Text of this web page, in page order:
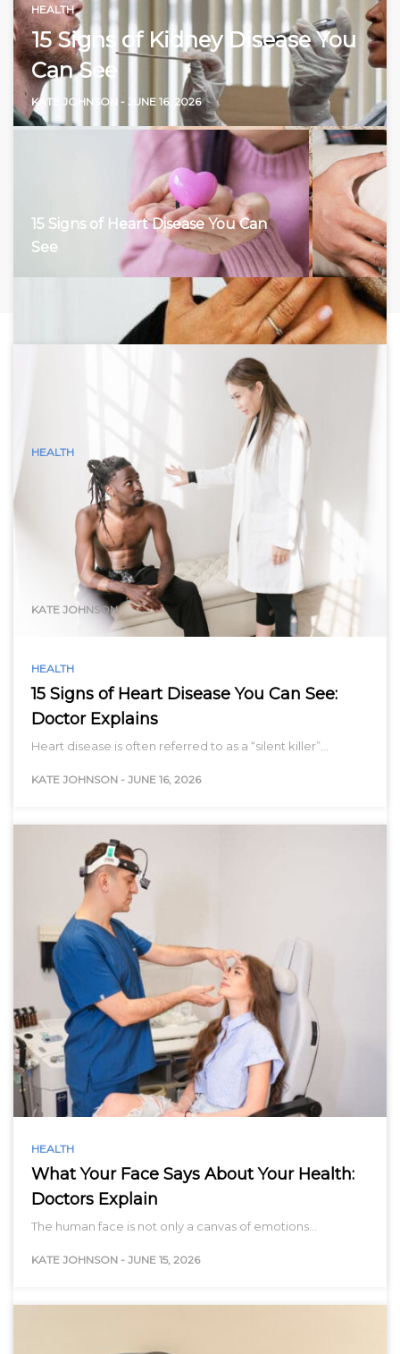
HEALTH
15 Visible Signs of Hyperthyroidism
(Graves Disease) You Can See
Hyperthyroidism, characterized by an overactive thyroid
gland, accelerates the body’s metabolism, leading to a
KATE JOHNSON
HEALTH
15 Signs of Kidney Disease You
Can See
KATE JOHNSON - JUNE 16, 2026
15 Signs of Heart Disease You Can
See
HEALTH
15 Signs of Heart Disease You Can See:
Doctor Explains
Heart disease is often referred to as a “silent killer”…
KATE JOHNSON - JUNE 16, 2026
HEALTH
What Your Face Says About Your Health:
Doctors Explain
The human face is not only a canvas of emotions…
KATE JOHNSON - JUNE 15, 2026